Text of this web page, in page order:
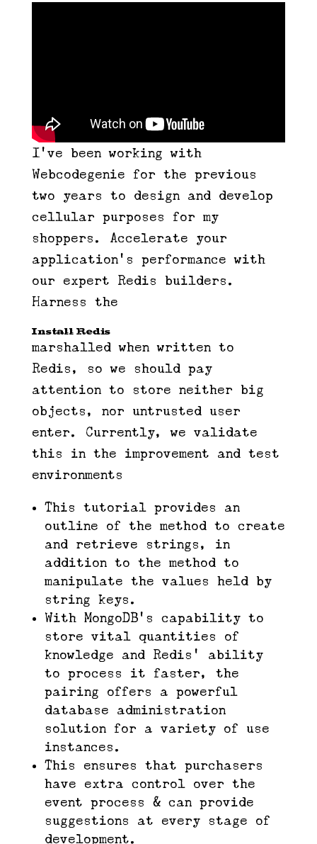
I’ve been working with
Webcodegenie for the previous
two years to design and develop
cellular purposes for my
shoppers. Accelerate your
application’s performance with
our expert Redis builders.
Harness the
Install Redis​
marshalled when written to
Redis, so we should pay
attention to store neither big
objects, nor untrusted user
enter. Currently, we validate
this in the improvement and test
environments
This tutorial provides an
outline of the method to create
and retrieve strings, in
addition to the method to
manipulate the values held by
string keys.
With MongoDB’s capability to
store vital quantities of
knowledge and Redis’ ability
to process it faster, the
pairing offers a powerful
database administration
solution for a variety of use
instances.
This ensures that purchasers
have extra control over the
event process & can provide
suggestions at every stage of
development.